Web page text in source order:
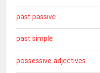
past passive
past simple
possessive adjectives